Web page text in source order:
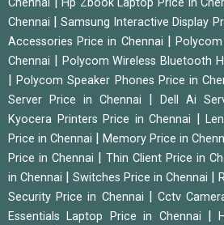
Chennai
Hp Zbook Laptop Price in
Chennai
|Samsung Interactive Display
Accessories Price in Chennai
|
Chennai
Polycom Wireless Bluetooth
|Polycom Speaker Phones Price in
Server Price in Chennai
Dell Ai
Kyocera Printers Price in Chennai
Price in Chennai
Memory Price in
Price in Chennai
Thin Client Price in
in Chennai
Switches Price in Chennai
Security Price in Chennai Cctv
Essentials Laptop Price in Chennai
|